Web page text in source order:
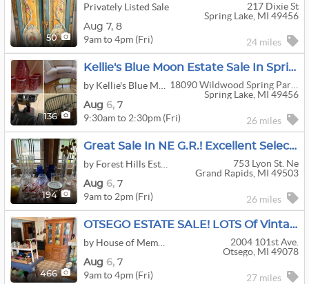
50
Privately Listed Sale
217 Dixie St
Spring Lake, MI 49456
Aug 7, 8
9am to 4pm (Fri) 24 miles
136
Kellie's Blue Moon Estate Sale In Spring Lake
18090 Wildwood Spring Parkway
Spring Lake, MI 49456
Aug 6, 7
9:30am to 2:30pm (Fri) 26 miles
194
Great Sale In NE G.R.! Excellent Selection Of Furniture, Art, Kitchen, Tools, Collectibles & More+++
753 Lyon St. Ne
Grand Rapids, MI 49503
Aug 6, 7
9am to 2pm (Fri) 26 miles
466
OTSEGO ESTATE SALE! LOTS Of Vintage And Kitschy Treasures, Tools, Household, Toys, Atari +++
2004 101st Ave.
Otsego, MI 49078
Aug 6, 7
9am to 4pm (Fri) 27 miles